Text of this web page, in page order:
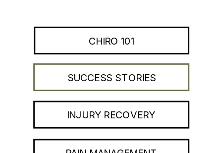
INJURY RECOVERY
CHIRO 101
SUCCESS STORIES